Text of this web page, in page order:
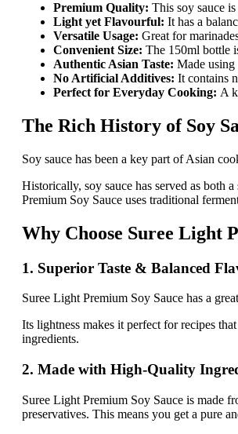
Premium Quality: This soy sauce
Light yet Flavourful: It has a
Versatile Usage: Great for
Convenient Size: The 150ml bottle
Authentic Asian Taste: Made
No Artificial Additives: It contains
Perfect for Everyday Cooking: A
The Rich History of Soy
Soy sauce has been a key part of Asian
Historically, soy sauce has served as both
Premium Soy Sauce uses traditional
Why Choose Suree Light
1. Superior Taste & Balanced
Suree Light Premium Soy Sauce has a
Its lightness makes it perfect for recipes
ingredients.
2. Made with High-Quality
Suree Light Premium Soy Sauce is made
preservatives. This means you get a pure